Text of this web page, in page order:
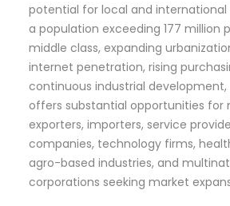
potential for local and international
a population exceeding 177 million
middle class, expanding
internet penetration, rising
continuous industrial development,
offers substantial opportunities for
exporters, importers, service
companies, technology firms,
agro-based industries, and
corporations seeking market